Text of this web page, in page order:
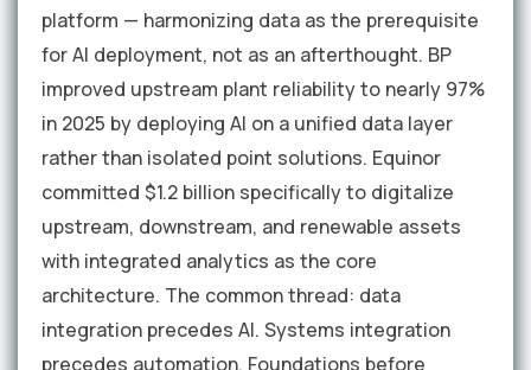
platform — harmonizing data as the prerequisite
for AI deployment, not as an afterthought. BP
improved upstream plant reliability to nearly 97%
in 2025 by deploying AI on a unified data layer
rather than isolated point solutions. Equinor
committed $1.2 billion specifically to digitalize
upstream, downstream, and renewable assets
with integrated analytics as the core
architecture. The common thread: data
integration precedes AI. Systems integration
precedes automation. Foundations before